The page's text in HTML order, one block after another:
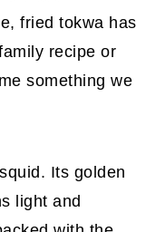
fried tokwa has
recipe or
something we
Its golden
light and